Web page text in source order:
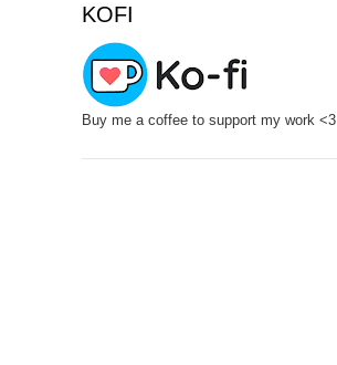
KOFI
Buy me a coffee to support my work <3